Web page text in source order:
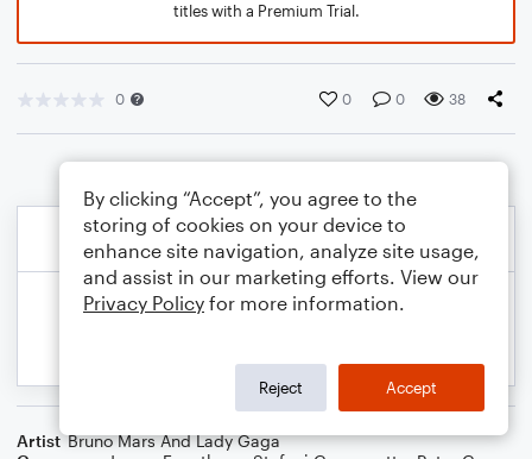
titles with a Premium Trial.
0 0 0 38
Artist Bruno Mars And Lady Gaga
By clicking “Accept”, you agree to the
storing of cookies on your device to
enhance site navigation, analyze site usage,
and assist in our marketing efforts. View our
Privacy Policy for more information.
Reject Accept